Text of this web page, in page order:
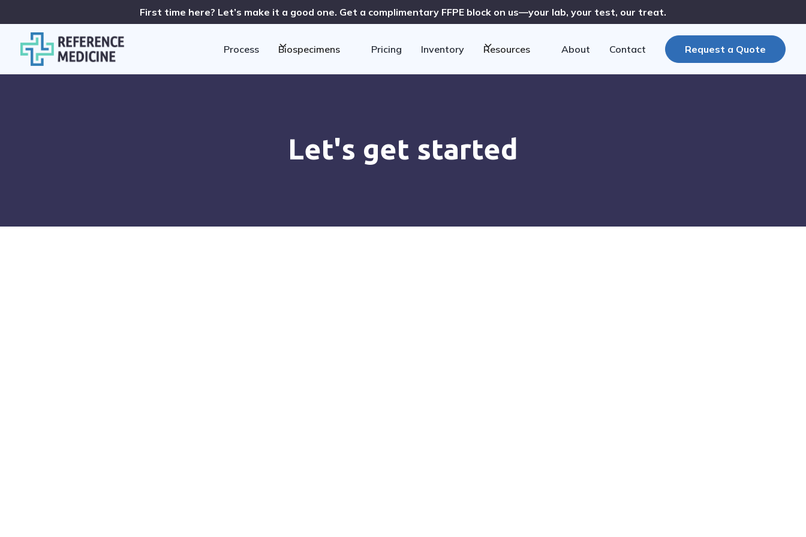
First time here? Let’s make it a good one. Get a complimentary FFPE block on us—your lab, your test, our treat.
Process Biospecimens Pricing Inventory Resources About Contact Request a Quote
Let's get started